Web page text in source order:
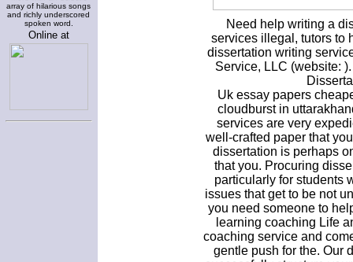
array of hilarious songs
and richly underscored
spoken word.
Online at
Need help writing a
services illegal, tutors to
dissertation writing
Service, LLC (website:
Uk essay papers
cloudburst in
services are very
well-crafted paper that
dissertation is perhaps
that you. Procuring
particularly for students
issues that get to be not
you need someone to
learning coaching Life
coaching service and
gentle push for the. Our